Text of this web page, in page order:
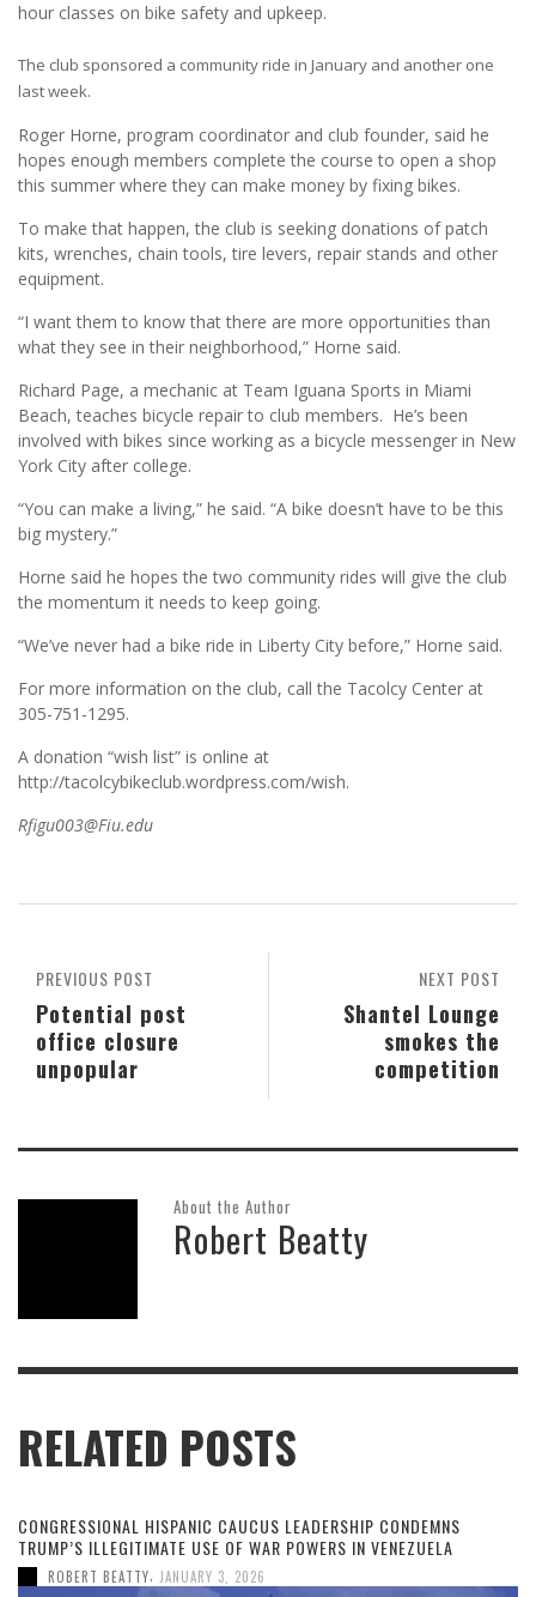
hour classes on bike safety and upkeep.
The club sponsored a community ride in January and another one
last week.
Roger Horne, program coordinator and club founder, said he
hopes enough members complete the course to open a shop
this summer where they can make money by fixing bikes.
To make that happen, the club is seeking donations of patch
kits, wrenches, chain tools, tire levers, repair stands and other
equipment.
“I want them to know that there are more opportunities than
what they see in their neighborhood,” Horne said.
Richard Page, a mechanic at Team Iguana Sports in Miami
Beach, teaches bicycle repair to club members. He’s been
involved with bikes since working as a bicycle messenger in New
York City after college.
“You can make a living,” he said. “A bike doesn’t have to be this
big mystery.”
Horne said he hopes the two community rides will give the club
the momentum it needs to keep going.
“We’ve never had a bike ride in Liberty City before,” Horne said.
For more information on the club, call the Tacolcy Center at
305-751-1295.
A donation “wish list” is online at
http://tacolcybikeclub.wordpress.com/wish.
Rfigu003@Fiu.edu
NEXT POST
Shantel Lounge
smokes the
competition
PREVIOUS POST
Potential post
office closure
unpopular
About the Author
Robert Beatty
RELATED POSTS
CONGRESSIONAL HISPANIC CAUCUS LEADERSHIP CONDEMNS
TRUMP’S ILLEGITIMATE USE OF WAR POWERS IN VENEZUELA
ROBERT BEATTY JANUARY 3, 2026